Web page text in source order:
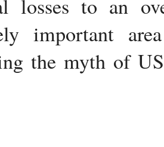
losses to an
important
the myth of